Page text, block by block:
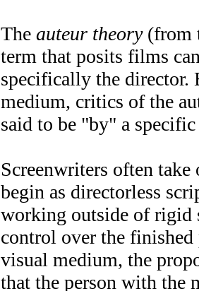
The auteur theory(from
term that posits films
specifically the director.
medium, critics of the
said to be "by" a specific
Screenwriters often
begin as directorless
working outside of rigid
control over the
visual medium, the
that the person with the